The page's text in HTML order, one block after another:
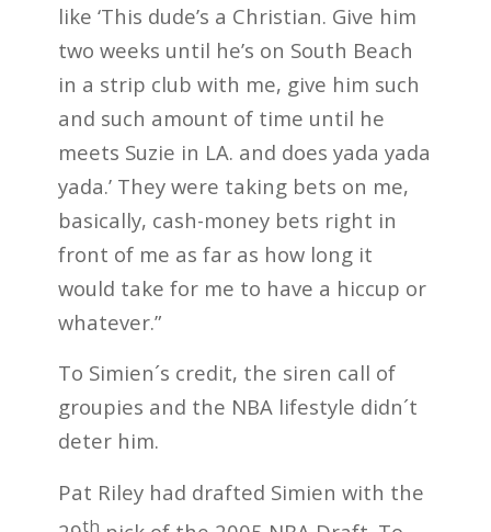
like ‘This dude’s a Christian. Give him
two weeks until he’s on South Beach
in a strip club with me, give him such
and such amount of time until he
meets Suzie in LA. and does yada yada
yada.’ They were taking bets on me,
basically, cash-money bets right in
front of me as far as how long it
would take for me to have a hiccup or
whatever.”
To Simien´s credit, the siren call of
groupies and the NBA lifestyle didn´t
deter him.
Pat Riley had drafted Simien with the
th